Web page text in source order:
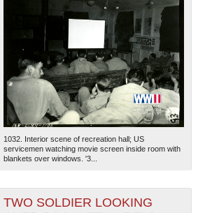
1032. Interior scene of recreation hall; US
servicemen watching movie screen inside room with
blankets over windows. '3...
TWO SOLDIER LOOKING